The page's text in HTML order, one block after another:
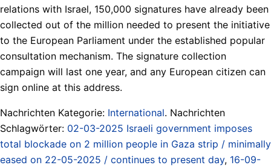
relations with Israel, 150,000 signatures have already been
collected out of the million needed to present the initiative
to the European Parliament under the established popular
consultation mechanism. The signature collection
campaign will last one year, and any European citizen can
sign online at this address.
Nachrichten Kategorie: International. Nachrichten
Schlagwörter: 02-03-2025 Israeli government imposes
total blockade on 2 million people in Gaza strip / minimally
eased on 22-05-2025 / continues to present day, 16-09-